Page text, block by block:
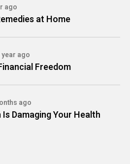
ago
at Home
year ago
Freedom
ago
Damaging Your Health